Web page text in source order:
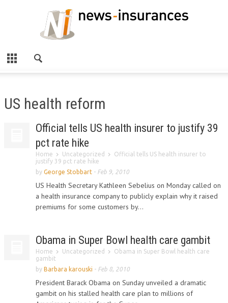
US health reform
Official tells US health insurer to justify 39
pct rate hike
Home Uncategorized
Official tells US health insurer to
justify 39 pct rate hike
by George Stobbart - Feb 9, 2010
US Health Secretary Kathleen Sebelius on Monday called on
a health insurance company to publicly explain why it raised
premiums for some customers by...
Obama in Super Bowl health care gambit
Home Uncategorized
Obama in Super Bowl health care
gambit
by Barbara karouski - Feb 8, 2010
President Barack Obama on Sunday unveiled a dramatic
gambit on his stalled health care plan to millions of